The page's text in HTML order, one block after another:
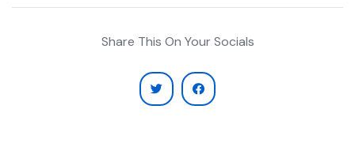
Share This On Your Socials